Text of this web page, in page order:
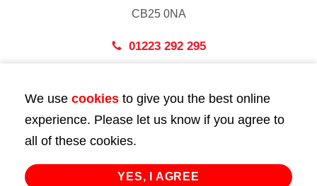
CB25 0NA
01223 292 295
43 Bedford Street
London
WC2E 9HA
02072 947 747
We use cookies to give you the best online
experience. Please let us know if you agree to
all of these cookies.
YES, I AGREE